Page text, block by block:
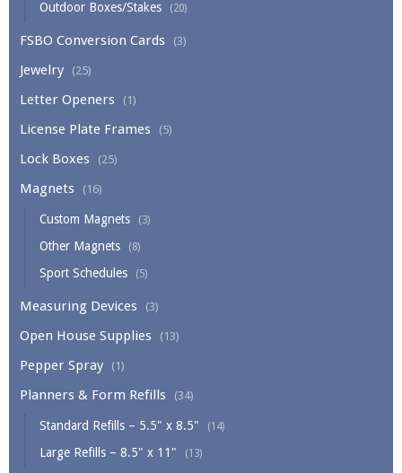
Outdoor Boxes/Stakes (20)
FSBO Conversion Cards (3)
Jewelry (25)
Letter Openers (1)
License Plate Frames (5)
Lock Boxes (25)
Magnets (16)
Custom Magnets (3)
Other Magnets (8)
Sport Schedules (5)
Measuring Devices (3)
Open House Supplies (13)
Pepper Spray (1)
Planners & Form Refills (34)
Standard Refills – 5.5" x 8.5" (14)
Large Refills – 8.5" x 11" (13)